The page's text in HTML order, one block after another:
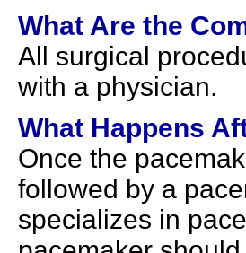
What Are the
All surgical
with a physician.
What Happens
Once the
followed by a
specializes in